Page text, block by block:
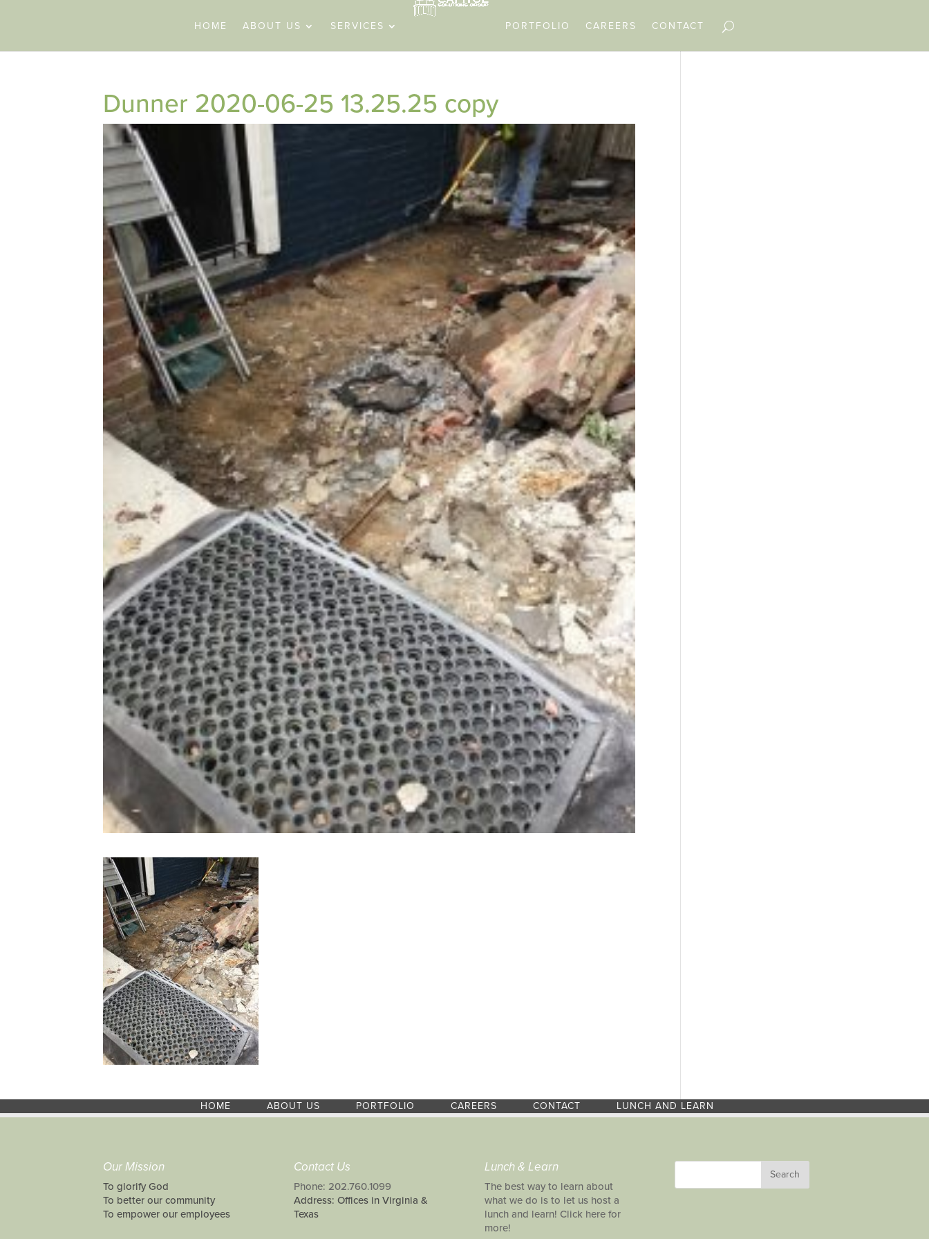
HOME ABOUT US SERVICES PORTFOLIO CAREERS CONTACT
Dunner 2020-06-25 13.25.25 copy
HOME ABOUT US PORTFOLIO CAREERS CONTACT LUNCH AND LEARN
Our Mission
To glorify God
To better our community
To empower our employees
Contact Us
Phone: 202.760.1099
Address: Offices in Virginia &
Texas
Lunch & Learn
The best way to learn about
what we do is to let us host a
lunch and learn! Click here for
more!